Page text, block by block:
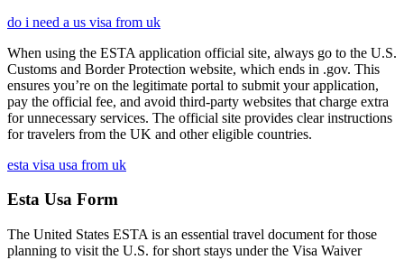
do i need a us visa from uk
When using the ESTA application official site, always go to the U.S.
Customs and Border Protection website, which ends in .gov. This
ensures you’re on the legitimate portal to submit your application,
pay the official fee, and avoid third-party websites that charge extra
for unnecessary services. The official site provides clear instructions
for travelers from the UK and other eligible countries.
esta visa usa from uk
Esta Usa Form
The United States ESTA is an essential travel document for those
planning to visit the U.S. for short stays under the Visa Waiver